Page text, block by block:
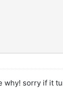
sorry if it